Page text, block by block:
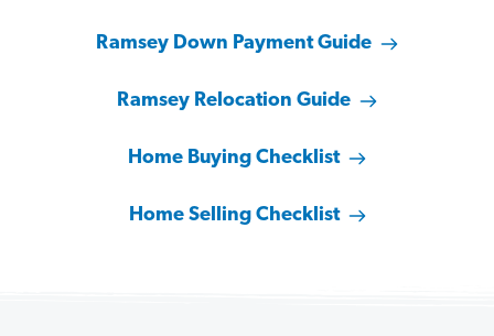
Ramsey Down Payment Guide
Ramsey Relocation Guide
Home Buying Checklist
Home Selling Checklist